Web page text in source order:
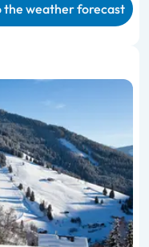
the weather forecast